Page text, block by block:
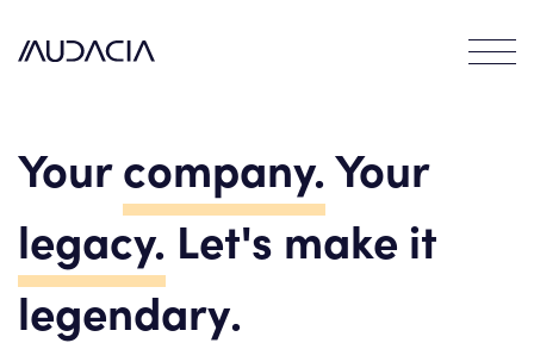
Yourcompany.Your
legacy. Let's make it
legendary.